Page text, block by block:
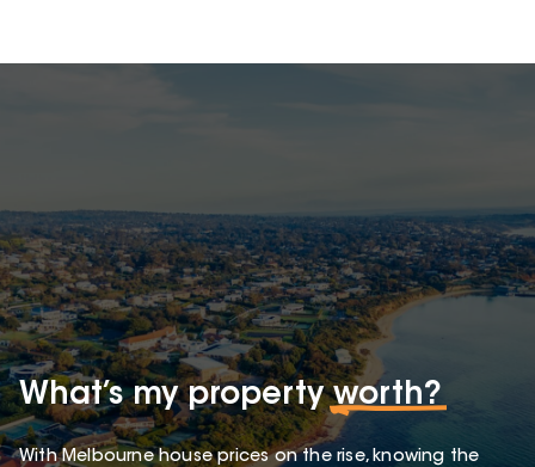
What’s my propertyworth?
With Melbourne house prices on the rise, knowing the